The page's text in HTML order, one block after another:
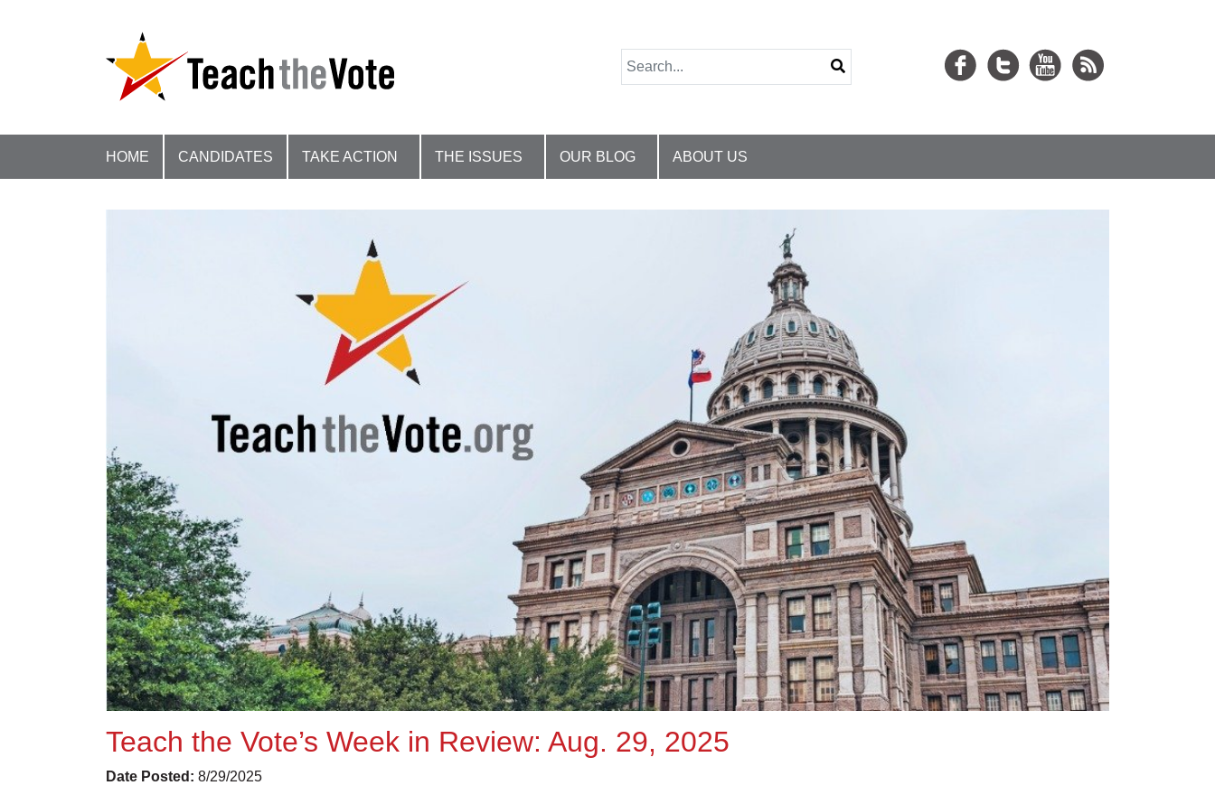
HOME CANDIDATES TAKE ACTION THE ISSUES OUR BLOG ABOUT US
Teach the Vote’s Week in Review: Aug. 29, 2025
Date Posted: 8/29/2025